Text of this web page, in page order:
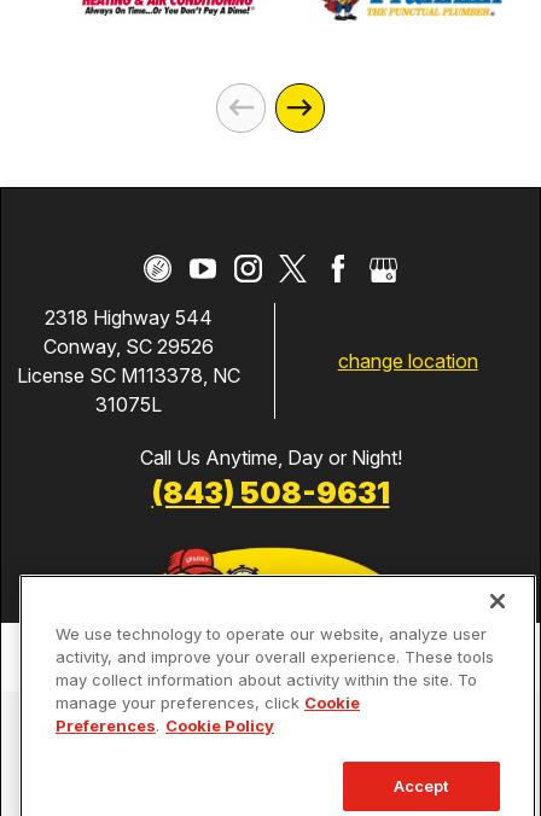
2318 Highway 544
Conway, SC 29526
License SC M113378, NC
31075L
change location
Call Us Anytime, Day or Night!
(843) 508-9631
Services
Our Guarantees
We use technology to operate our website, analyze user
activity, and improve your overall experience. These tools
may collect information about activity within the site. To
manage your preferences, click Cookie
Preferences. Cookie Policy
Accept